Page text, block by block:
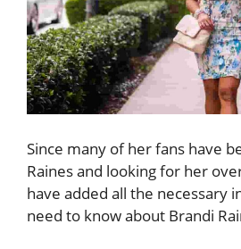
Since many of her fans have
Raines and looking for her
have added all the necessary
need to know about Brandi